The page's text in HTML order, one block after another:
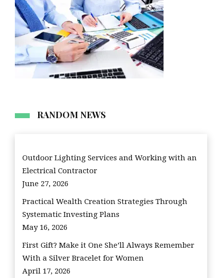
RANDOM NEWS
Outdoor Lighting Services and Working with an
Electrical Contractor
June 27, 2026
Practical Wealth Creation Strategies Through
Systematic Investing Plans
May 16, 2026
First Gift? Make it One She’ll Always Remember
With a Silver Bracelet for Women
April 17, 2026